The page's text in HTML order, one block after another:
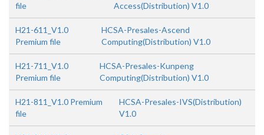
file
Access(Distribution) V1.0
H21-611_V1.0
Premium file
HCSA-Presales-Ascend
Computing(Distribution) V1.0
H21-711_V1.0
Premium file
HCSA-Presales-Kunpeng
Computing(Distribution) V1.0
H21-811_V1.0 Premium
file
HCSA-Presales-IVS(Distribution)
V1.0